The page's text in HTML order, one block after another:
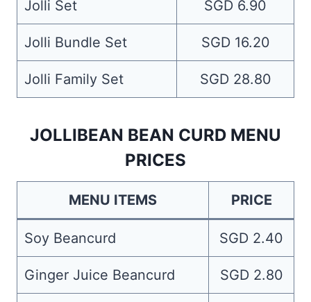
Jolli Set SGD 6.90
Jolli Bundle Set SGD 16.20
Jolli Family Set SGD 28.80
JOLLIBEAN BEAN CURD MENU
PRICES
MENU ITEMS PRICE
Soy Beancurd SGD 2.40
Ginger Juice Beancurd SGD 2.80